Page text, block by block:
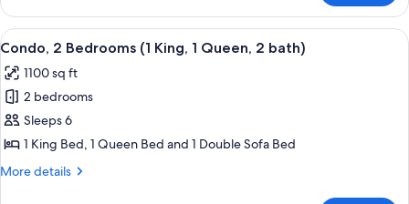
View
all
photos
for
Condo,
2
Bedrooms
A hotel room with a large bed, a TV,
15
Condo, 2 Bedrooms (1 King, 1 Queen, 2 bath)
1100 sq ft
2 bedrooms
Sleeps 6
1 King Bed, 1 Queen Bed and 1 Double Sofa Bed
More details
More